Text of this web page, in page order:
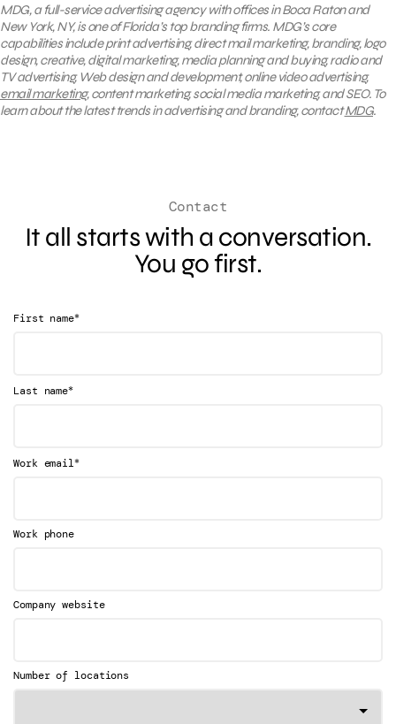
MDG, a full-service advertising agency with offices in Boca Raton and
New York, NY, is one of Florida’s top branding firms. MDG’s core
capabilities include print advertising, direct mail marketing, branding, logo
design, creative, digital marketing, media planning and buying, radio and
TV advertising, Web design and development, online video advertising,
email marketing, content marketing, social media marketing, and SEO. To
learn about the latest trends in advertising and branding, contactMDG.
Contact
It all starts with a conversation.
You go first.
First name*
Last name*
Work email*
Work phone
Company website
Number of locations